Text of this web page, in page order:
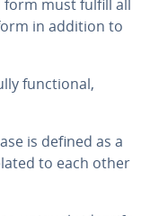
form must fulfill all
in addition to
func­tion­al,
is defined as a
to each other